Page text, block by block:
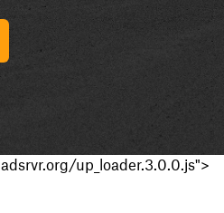
up_loader.3.0.0.js">